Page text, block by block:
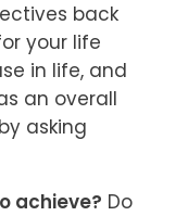
back
your life
in life, and
an overall
asking
achieve? Do